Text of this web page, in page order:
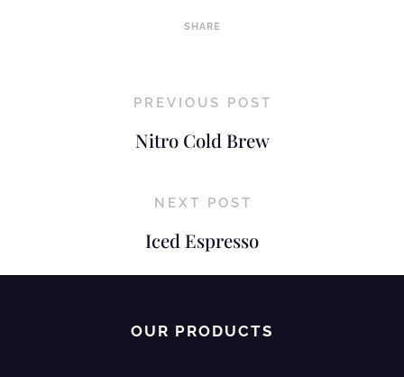
SHARE
PREVIOUS POST
Nitro Cold Brew
NEXT POST
Iced Espresso
OUR PRODUCTS